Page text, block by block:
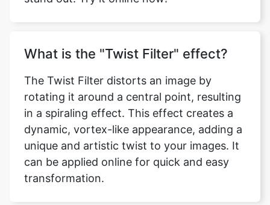
The Twist Filter distorts an image by
rotating it around a central point, resulting
in a spiraling effect. This effect creates a
dynamic, vortex-like appearance, adding a
unique and artistic twist to your images. It
can be applied online for quick and easy
transformation.